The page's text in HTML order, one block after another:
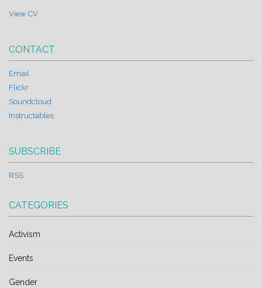
View CV
CONTACT
Email
Flickr
Soundcloud
Instructables
SUBSCRIBE
RSS
CATEGORIES
Activism
Events
Gender